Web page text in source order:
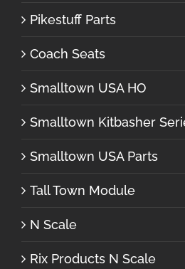
Pikestuff Parts
Coach Seats
Smalltown USA HO
Smalltown Kitbasher
Smalltown USA Parts
Tall Town Module
N Scale
Rix Products N Scale